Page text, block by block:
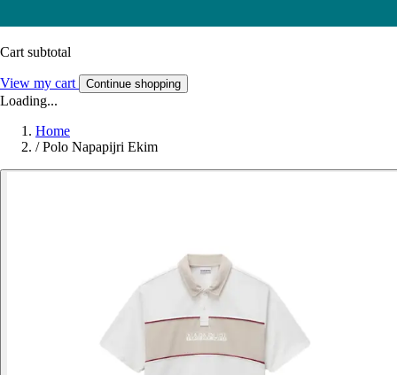
Cart subtotal
View my cart Continue shopping
Loading...
Home
/ Polo Napapijri Ekim